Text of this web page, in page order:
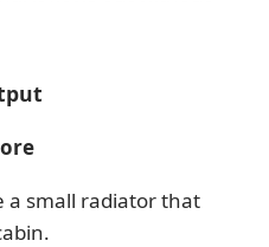
a small radiator that